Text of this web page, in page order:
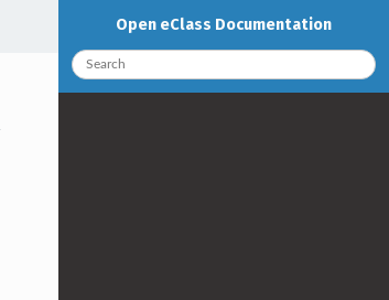
Open eClass Documentation